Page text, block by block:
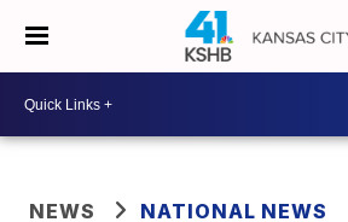
NEWS NATIONAL NEWS